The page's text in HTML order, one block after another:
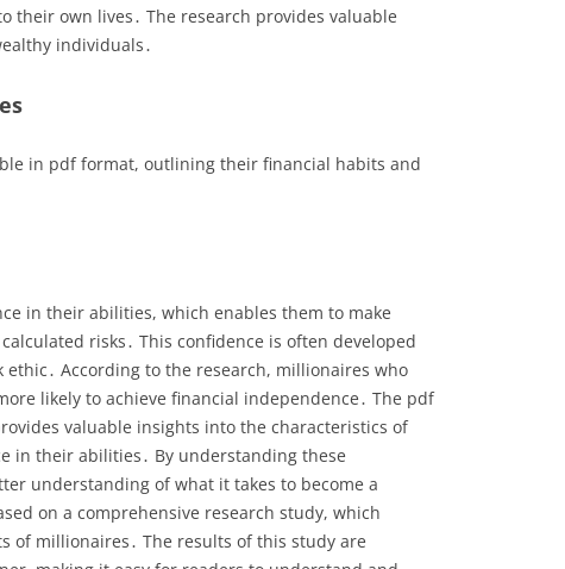
their own lives․ The research provides valuable
individuals․
in pdf format, outlining their financial habits and
in their abilities, which enables them to make
risks․ This confidence is often developed
According to the research, millionaires who
likely to achieve financial independence․ The pdf
valuable insights into the characteristics of
in their abilities․ By understanding these
understanding of what it takes to become a
on a comprehensive research study, which
of millionaires․ The results of this study are